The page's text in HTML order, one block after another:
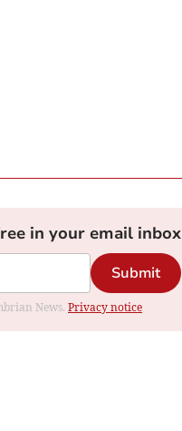
in your email inbox
Submit
News. Privacy notice